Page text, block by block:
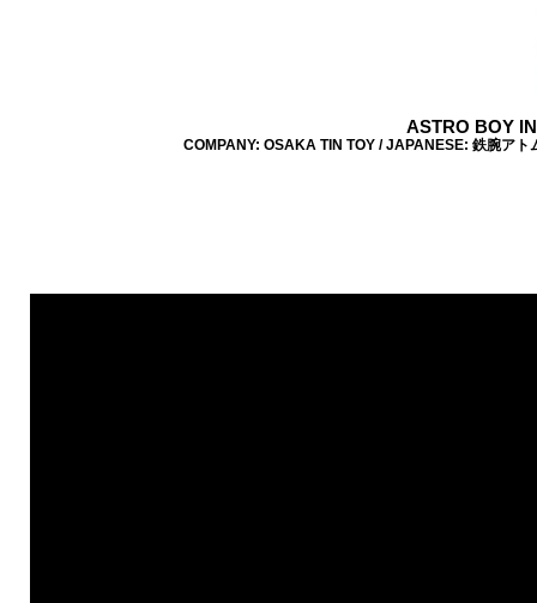
ASTRO BOY
COMPANY: OSAKA TIN TOY / JAPANESE: 鉄腕ア